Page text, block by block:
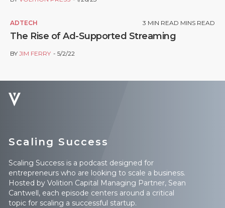
ADTECH 3 MIN READ MINS READ
The Rise of Ad-Supported Streaming
BY JIM FERRY 5/2/22
Scaling Success
Scaling Success is a podcast designed for
entrepreneurs who are looking to scale a business.
Hosted by Volition Capital Managing Partner, Sean
Cantwell, each episode centers around a critical
topic for scaling a successful startup.